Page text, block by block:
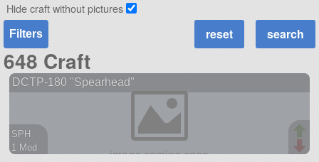
Hide craft without pictures
Filters
648 Craft
DCTP-180 "Spearhead"
SPH
1 Mod